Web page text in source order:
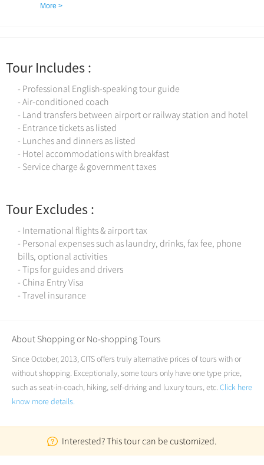
best-preserved sections of Huangshan City.
More >
Tour Includes :
- Professional English-speaking tour guide
- Air-conditioned coach
- Land transfers between airport or railway station and hotel
- Entrance tickets as listed
- Lunches and dinners as listed
- Hotel accommodations with breakfast
- Service charge & government taxes
Tour Excludes :
- International flights & airport tax
- Personal expenses such as laundry, drinks, fax fee, phone
bills, optional activities
- Tips for guides and drivers
- China Entry Visa
- Travel insurance
About Shopping or No-shopping Tours
Since October, 2013, CITS offers truly alternative prices of tours with or
without shopping. Exceptionally, some tours only have one type price,
such as seat-in-coach, hiking, self-driving and luxury tours, etc. Click here
know more details.
Interested? This tour can be customized.